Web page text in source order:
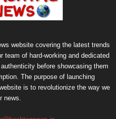
website covering the latest trends
team of hard-working and dedicated
before showcasing them
The purpose of launching
is to revolutionize the way we
news.